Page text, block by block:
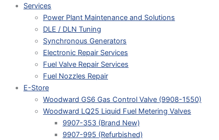
Services
Power Plant Maintenance and Solutions
DLE / DLN Tuning
Synchronous Generators
Electronic Repair Services
Fuel Valve Repair Services
Fuel Nozzles Repair
E-Store
Woodward GS6 Gas Control Valve (9908-1550)
Woodward LQ25 Liquid Fuel Metering Valves
9907-353 (Brand New)
9907-995 (Refurbished)